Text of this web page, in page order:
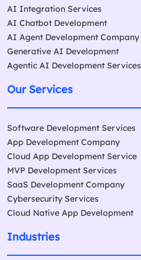
AI Integration Services
AI Chatbot Development
AI Agent Development Company
Generative AI Development
Agentic AI Development Services
Our Services
Software Development Services
App Development Company
Cloud App Development Service
MVP Development Services
SaaS Development Company
Cybersecurity Services
Cloud Native App Development
Industries